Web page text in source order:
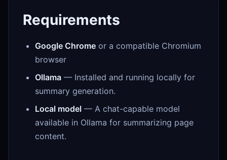
Requirements
Google Chrome or a compatible Chromium
browser
Ollama — Installed and running locally for
summary generation.
Local model — A chat-capable model
available in Ollama for summarizing page
content.